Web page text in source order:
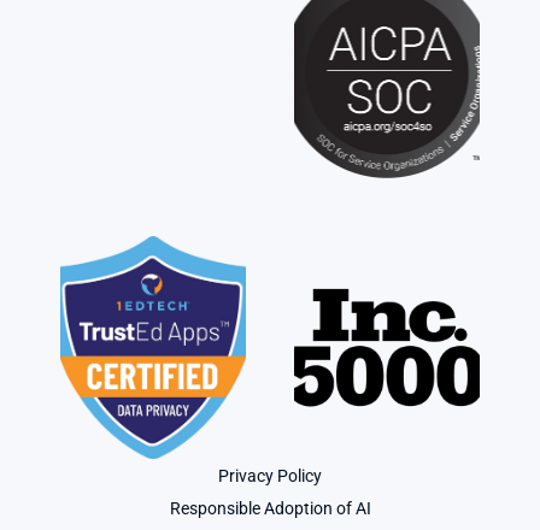
Privacy Policy
Responsible Adoption of AI